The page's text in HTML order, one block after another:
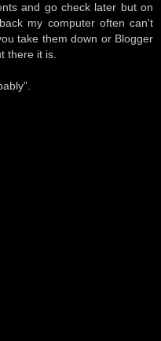
and go check later but on
my computer often can't
take them down or Blogger
there it is.